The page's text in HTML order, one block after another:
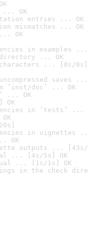
... OK
entries ... OK
mismatches ... OK
OK
in examples ...
... OK
... [0s/0s]
saves ...
‘inst/doc’ ... OK
... OK
OK
in ‘tests’ ...
in vignettes
OK
outputs ... [43s/
... [4s/5s] OK
... [1s/1s] OK
in the check